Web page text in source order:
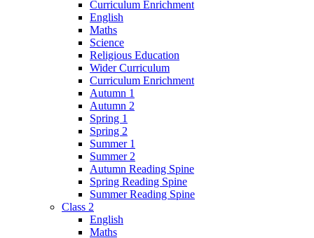
Curriculum Enrichment
English
Maths
Science
Religious Education
Wider Curriculum
Curriculum Enrichment
Autumn 1
Autumn 2
Spring 1
Spring 2
Summer 1
Summer 2
Autumn Reading Spine
Spring Reading Spine
Summer Reading Spine
Class 2
English
Maths